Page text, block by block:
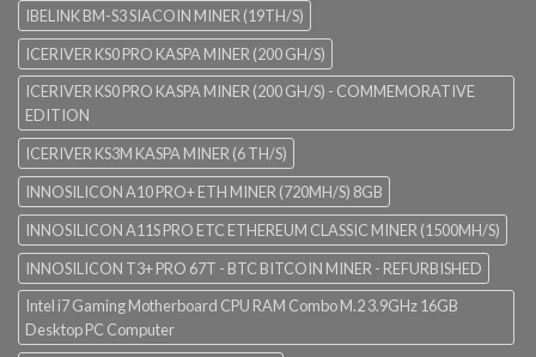
IBELINK BM-S3 SIACOIN MINER (19TH/S)
ICERIVER KS0 PRO KASPA MINER (200 GH/S)
ICERIVER KS0 PRO KASPA MINER (200 GH/S) - COMMEMORATIVE
EDITION
ICERIVER KS3M KASPA MINER (6 TH/S)
INNOSILICON A10 PRO+ ETH MINER (720MH/S) 8GB
INNOSILICON A11S PRO ETC ETHEREUM CLASSIC MINER (1500MH/S)
INNOSILICON T3+ PRO 67T - BTC BITCOIN MINER - REFURBISHED
Intel i7 Gaming Motherboard CPU RAM Combo M.2 3.9GHz 16GB
Desktop PC Computer